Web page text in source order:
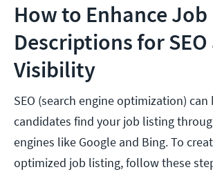
How to Enhance Job
Descriptions for SEO
Visibility
SEO (search engine optimization)
candidates find your job listing
engines like Google and Bing. To
optimized job listing, follow these